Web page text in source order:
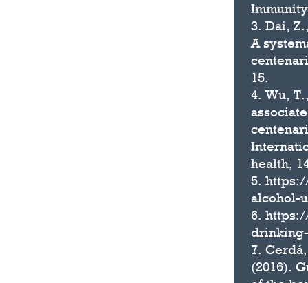
3. Dai,
A
15.
4. Wu,
health,
5.
alcohol-
6.
7.
(2016).